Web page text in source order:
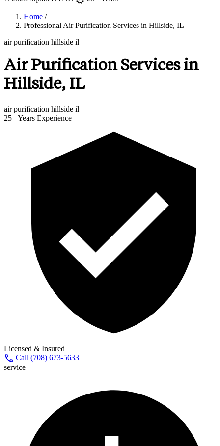
Home /
Professional Air Purification Services in Hillside, IL
air purification hillside il
Air Purification Services in
Hillside, IL
air purification hillside il
25+Years Experience
Licensed & Insured
call Call (708) 673-5633
service